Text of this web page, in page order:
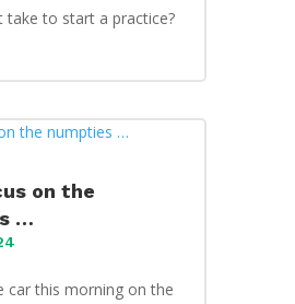
take to start a practice?
on the
…
car this morning on the